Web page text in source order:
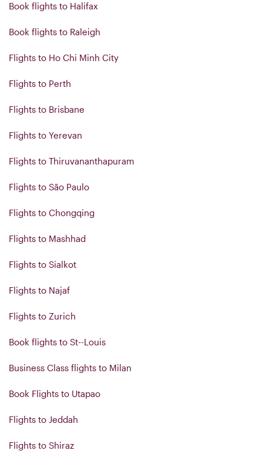
Book flights to Halifax
Book flights to Raleigh
Flights to Ho Chi Minh City
Flights to Perth
Flights to Brisbane
Flights to Yerevan
Flights to Thiruvananthapuram
Flights to São Paulo
Flights to Chongqing
Flights to Mashhad
Flights to Sialkot
Flights to Najaf
Flights to Zurich
Book flights to St--Louis
Business Class flights to Milan
Book Flights to Utapao
Flights to Jeddah
Flights to Shiraz